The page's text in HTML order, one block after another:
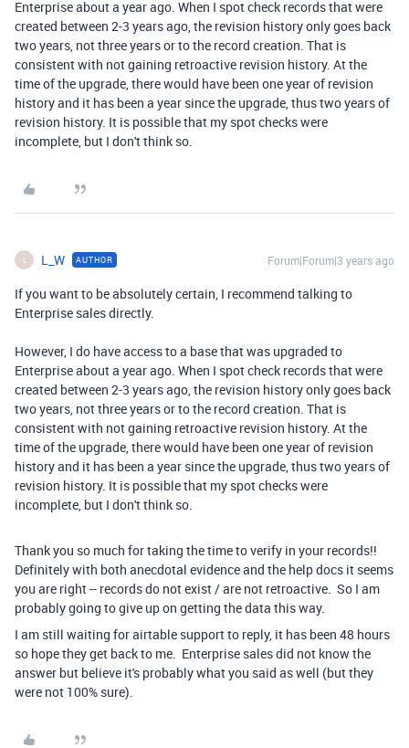
Enterprise about a year ago. When I spot check records that were
created between 2-3 years ago, the revision history only goes back
two years, not three years or to the record creation. That is
consistent with not gaining retroactive revision history. At the
time of the upgrade, there would have been one year of revision
history and it has been a year since the upgrade, thus two years of
revision history. It is possible that my spot checks were
incomplete, but I don't think so.
L_W AUTHOR Forum|Forum|3 years ago
If you want to be absolutely certain, I recommend talking to
Enterprise sales directly.
However, I do have access to a base that was upgraded to
Enterprise about a year ago. When I spot check records that were
created between 2-3 years ago, the revision history only goes back
two years, not three years or to the record creation. That is
consistent with not gaining retroactive revision history. At the
time of the upgrade, there would have been one year of revision
history and it has been a year since the upgrade, thus two years of
revision history. It is possible that my spot checks were
incomplete, but I don't think so.
Thank you so much for taking the time to verify in your records!!
Definitely with both anecdotal evidence and the help docs it seems
you are right -- records do not exist / are not retroactive. So I am
probably going to give up on getting the data this way.
I am still waiting for airtable support to reply, it has been 48 hours
so hope they get back to me. Enterprise sales did not know the
answer but believe it's probably what you said as well (but they
were not 100% sure).